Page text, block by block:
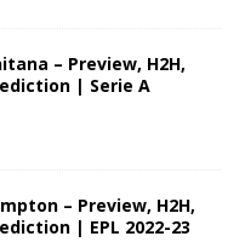
– Preview, H2H,
| Serie A
– Preview, H2H,
| EPL 2022-23